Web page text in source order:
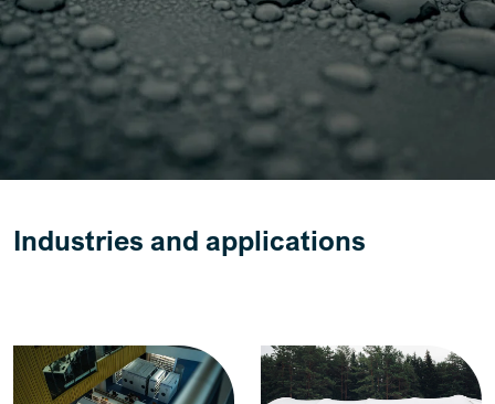
Industries and applications